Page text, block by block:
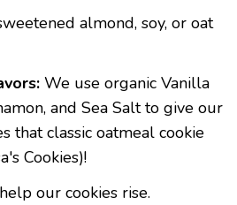
almond, soy, or oat
We use organic Vanilla
and Sea Salt to give our
that classic oatmeal cookie
Cookies)!
our cookies rise.